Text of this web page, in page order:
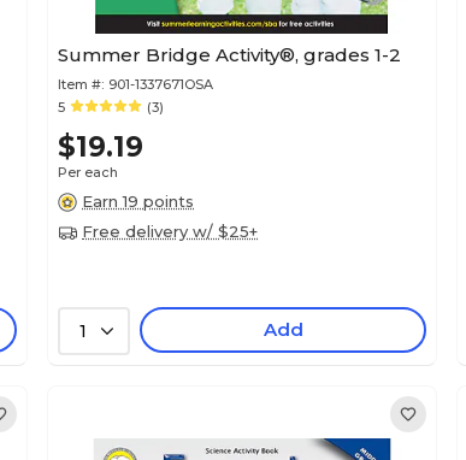
Summer Bridge Activity®, grades 1-2
Item #: 901-1337671OSA
5
(3)
$19.19
Per each
Earn 19 points
Free delivery w/ $25+
1 Add